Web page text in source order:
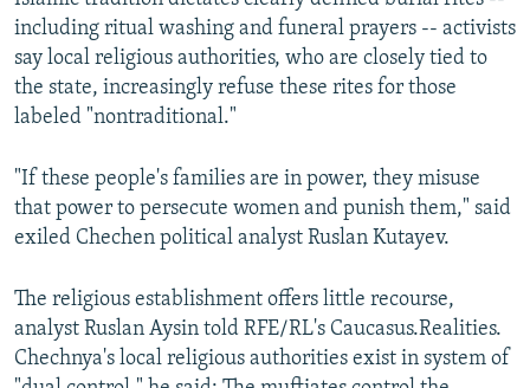
including ritual washing and funeral prayers -- activists
say local religious authorities, who are closely tied to
the state, increasingly refuse these rites for those
labeled "nontraditional."
"If these people's families are in power, they misuse
that power to persecute women and punish them," said
exiled Chechen political analyst Ruslan Kutayev.
The religious establishment offers little recourse,
analyst Ruslan Aysin told RFE/RL's Caucasus.Realities.
Chechnya's local religious authorities exist in system of